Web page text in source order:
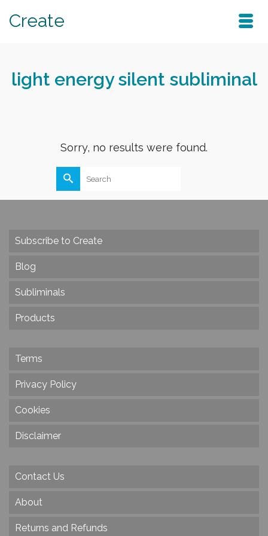
Create
light energy silent subliminal
Sorry, no results were found.
Search
Subscribe to Create
Blog
Subliminals
Products
Terms
Privacy Policy
Cookies
Disclaimer
Contact Us
About
Returns and Refunds